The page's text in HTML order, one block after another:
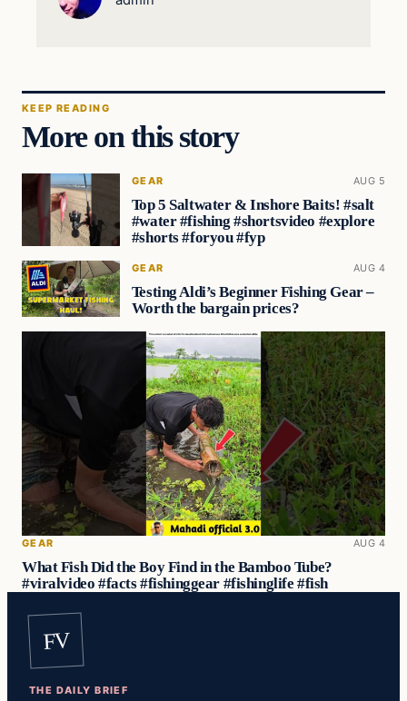
KEEP READING
More on this story
GEAR AUG 5
Top 5 Saltwater & Inshore Baits! #salt
#water #fishing #shortsvideo #explore
#shorts #foryou #fyp
GEAR AUG 4
Testing Aldi’s Beginner Fishing Gear –
Worth the bargain prices?
GEAR AUG 4
What Fish Did the Boy Find in the Bamboo Tube?
#viralvideo #facts #fishinggear #fishinglife #fish
FV
THE DAILY BRIEF